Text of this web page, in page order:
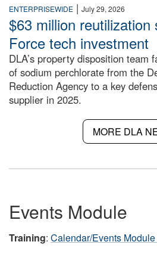
ENTERPRISEWIDE | July 29, 2026
$63 million
Force tech investment
DLA’s property disposition team
of sodium perchlorate from the
Reduction Agency to a key
supplier in 2025.
MORE DLA
Events Module
Training: Calendar/Events Module